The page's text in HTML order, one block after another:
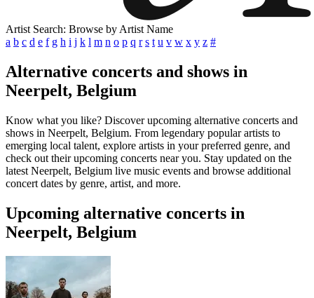
Artist Search: Browse by Artist Name
a b c d e f g h i j k l m n o p q r s t u v w x y z #
Alternative concerts and shows in
Neerpelt, Belgium
Know what you like? Discover upcoming alternative concerts and
shows in Neerpelt, Belgium. From legendary popular artists to
emerging local talent, explore artists in your preferred genre, and
check out their upcoming concerts near you. Stay updated on the
latest Neerpelt, Belgium live music events and browse additional
concert dates by genre, artist, and more.
Upcoming alternative concerts in
Neerpelt, Belgium